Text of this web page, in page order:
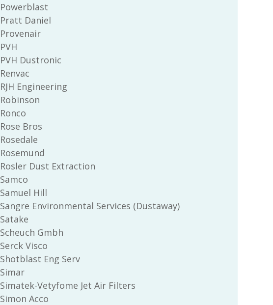
Powerblast
Pratt Daniel
Provenair
PVH
PVH Dustronic
Renvac
RJH Engineering
Robinson
Ronco
Rose Bros
Rosedale
Rosemund
Rosler Dust Extraction
Samco
Samuel Hill
Sangre Environmental Services (Dustaway)
Satake
Scheuch Gmbh
Serck Visco
Shotblast Eng Serv
Simar
Simatek-Vetyfome Jet Air Filters
Simon Acco